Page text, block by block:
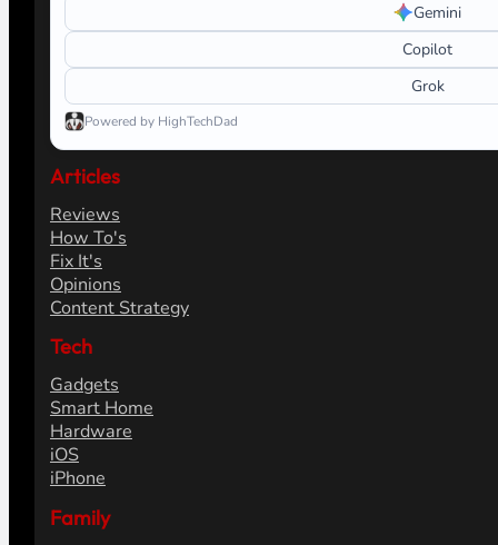
Gemini
Copilot
Grok
Powered by HighTechDad
Articles
Reviews
How To's
Fix It's
Opinions
Content Strategy
Tech
Gadgets
Smart Home
Hardware
iOS
iPhone
Family